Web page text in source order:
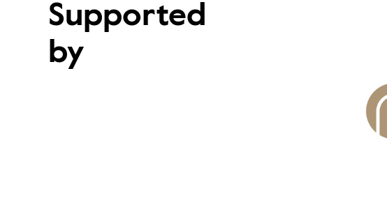
Supported
by